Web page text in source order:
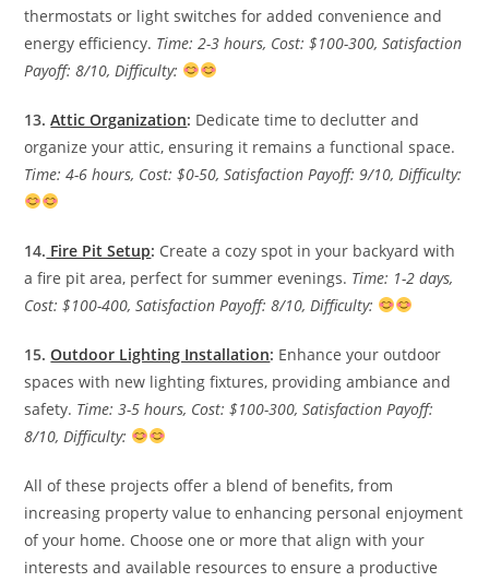
thermostats or light switches for added convenience and
energy efficiency. Time: 2-3 hours, Cost: $100-300, Satisfaction
Payoff: 8/10, Difficulty:
13.Attic Organization: Dedicate time to declutter and
organize your attic, ensuring it remains a functional space.
Time: 4-6 hours, Cost: $0-50, Satisfaction Payoff: 9/10, Difficulty:
14. Fire Pit Setup: Create a cozy spot in your backyard with
a fire pit area, perfect for summer evenings. Time: 1-2 days,
Cost: $100-400, Satisfaction Payoff: 8/10, Difficulty:
15.Outdoor Lighting Installation: Enhance your outdoor
spaces with new lighting fixtures, providing ambiance and
safety. Time: 3-5 hours, Cost: $100-300, Satisfaction Payoff:
8/10, Difficulty:
All of these projects offer a blend of benefits, from
increasing property value to enhancing personal enjoyment
of your home. Choose one or more that align with your
interests and available resources to ensure a productive